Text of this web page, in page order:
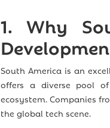
1. Why
South America is an
offers a diverse pool
ecosystem. Companies
the global tech scene.